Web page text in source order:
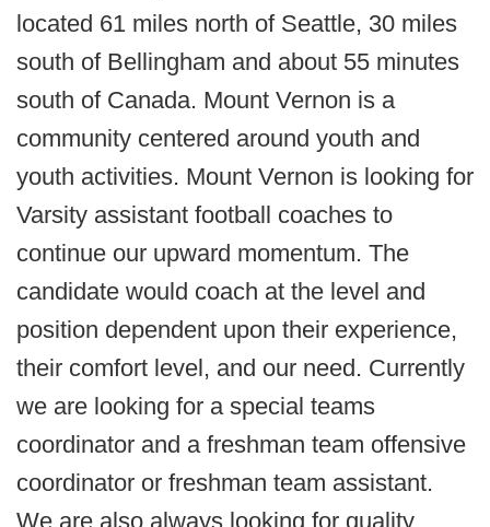
located 61 miles north of Seattle, 30 miles
south of Bellingham and about 55 minutes
south of Canada. Mount Vernon is a
community centered around youth and
youth activities. Mount Vernon is looking for
Varsity assistant football coaches to
continue our upward momentum. The
candidate would coach at the level and
position dependent upon their experience,
their comfort level, and our need. Currently
we are looking for a special teams
coordinator and a freshman team offensive
coordinator or freshman team assistant.
We are also always looking for quality